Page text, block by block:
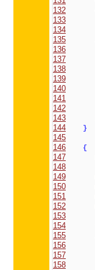
132
133
134
135
136
137
138
139
140
141
142
143
144 }
145
146
{
147
148
149
150
151
152
153
154
155
156
157
158